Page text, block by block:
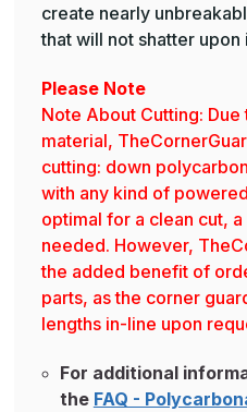
create nearly
that will not shatter upon
Please Note
Note About Cutting:
material,
cutting: down
with any kind of
optimal for a clean cut,
needed. However,
the added benefit of
parts, as the corner
lengths in-line upon
For additional
the FAQ -